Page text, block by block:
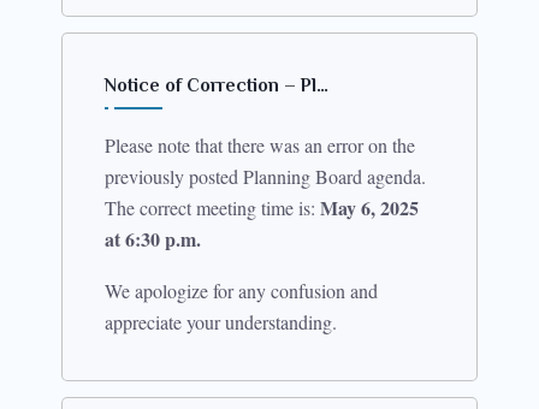
Notice of Correction – Pl…
Please note that there was an error on the
previously posted Planning Board agenda.
The correct meeting time is: May 6, 2025
at 6:30 p.m.
We apologize for any confusion and
appreciate your understanding.